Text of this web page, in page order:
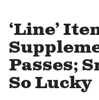
‘Line’
Passes;
So Lucky